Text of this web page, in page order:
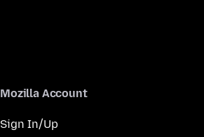
Mozilla Account
Sign In/Up